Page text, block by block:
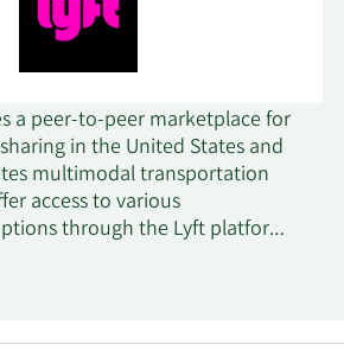
a peer-to-peer marketplace for
in the United States and
multimodal transportation
access to various
through the Lyft platform
applications. The company's
for drivers; and a network of